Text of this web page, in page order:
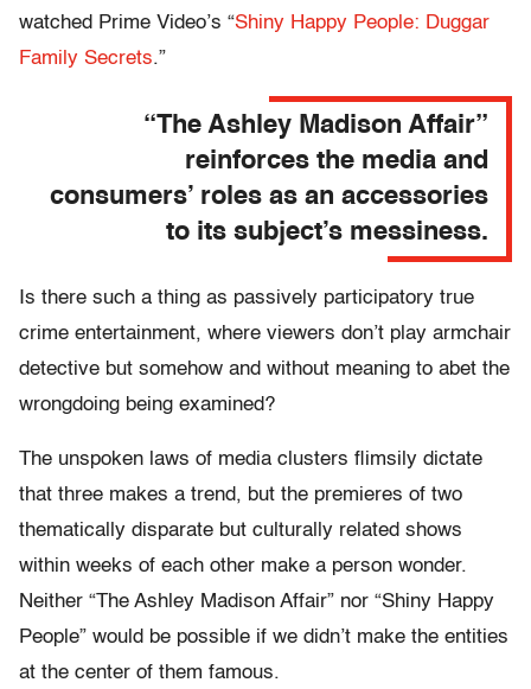
watched Prime Video’s “Shiny Happy People: Duggar
Family Secrets.”
“The Ashley Madison Affair”
reinforces the media and
consumers’ roles as an accessories
to its subject’s messiness.
Is there such a thing as passively participatory true
crime entertainment, where viewers don’t play armchair
detective but somehow and without meaning to abet the
wrongdoing being examined?
The unspoken laws of media clusters flimsily dictate
that three makes a trend, but the premieres of two
thematically disparate but culturally related shows
within weeks of each other make a person wonder.
Neither “The Ashley Madison Affair” nor “Shiny Happy
People” would be possible if we didn’t make the entities
at the center of them famous.